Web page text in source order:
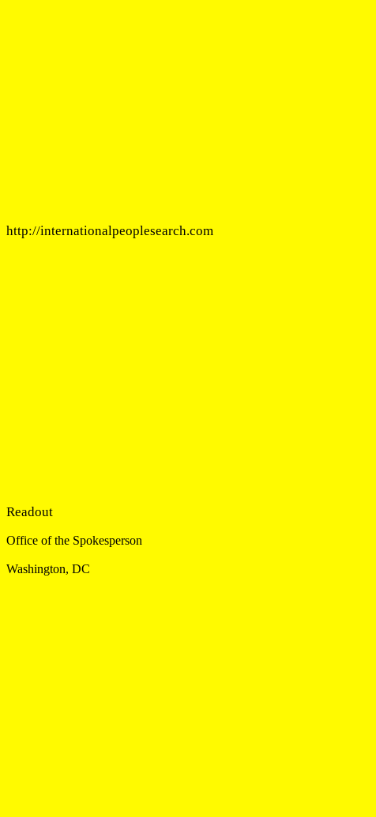
http://internationalpeoplesearch.com
Readout
Office of the Spokesperson
Washington, DC